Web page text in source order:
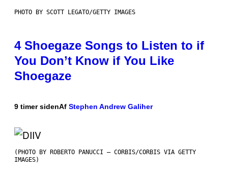
PHOTO BY SCOTT LEGATO/GETTY IMAGES
4 Shoegaze Songs to Listen to if
You Don’t Know if You Like
Shoegaze
9 timer sidenAf Stephen Andrew Galiher
(PHOTO BY ROBERTO PANUCCI – CORBIS/CORBIS VIA GETTY
IMAGES)